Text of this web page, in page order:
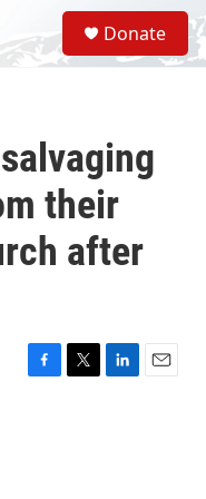
S
e
a
Donate
their
after
F
T
L
E